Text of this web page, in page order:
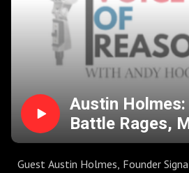
Austin
Battle Rages,
Grocery
Small Business
Guest Austin Holmes, Founder